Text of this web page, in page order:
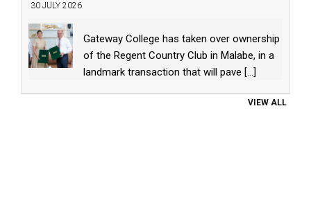
30 JULY 2026
Gateway College has taken over ownership
of the Regent Country Club in Malabe, in a
landmark transaction that will pave [...]
VIEW ALL